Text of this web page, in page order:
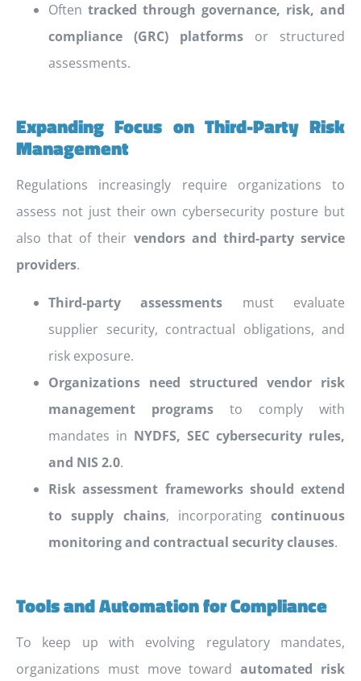
Often tracked through governance, risk, and
compliance (GRC) platforms or structured
assessments.
Expanding Focus on Third-Party Risk
Management
Regulations increasingly require organizations to
assess not just their own cybersecurity posture but
also that of their vendors and third-party service
providers.
Third-party assessments must evaluate
supplier security, contractual obligations, and
risk exposure.
Organizations need structured vendor risk
management programs to comply with
mandates in NYDFS, SEC cybersecurity rules,
and NIS 2.0.
Risk assessment frameworks should extend
to supply chains, incorporating continuous
monitoring and contractual security clauses.
Tools and Automation for Compliance
To keep up with evolving regulatory mandates,
organizations must move towardautomated risk